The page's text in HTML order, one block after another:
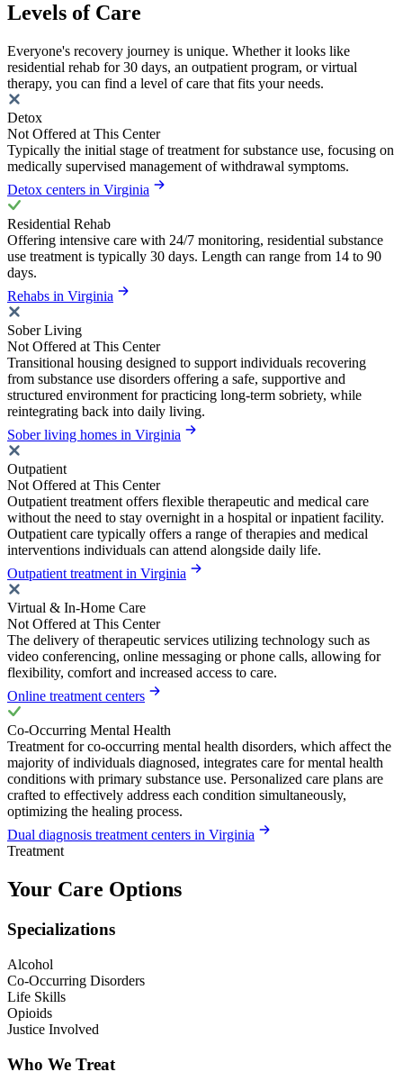
Levels of Care
Everyone's recovery journey is unique. Whether it looks like
residential rehab for 30 days, an outpatient program, or virtual
therapy, you can find a level of care that fits your needs.
Detox
Not Offered at This Center
Typically the initial stage of treatment for substance use, focusing on
medically supervised management of withdrawal symptoms.
Detox centers in Virginia
Residential Rehab
Offering intensive care with 24/7 monitoring, residential substance
use treatment is typically 30 days. Length can range from 14 to 90
days.
Rehabs in Virginia
Sober Living
Not Offered at This Center
Transitional housing designed to support individuals recovering
from substance use disorders offering a safe, supportive and
structured environment for practicing long-term sobriety, while
reintegrating back into daily living.
Sober living homes in Virginia
Outpatient
Not Offered at This Center
Outpatient treatment offers flexible therapeutic and medical care
without the need to stay overnight in a hospital or inpatient facility.
Outpatient care typically offers a range of therapies and medical
interventions individuals can attend alongside daily life.
Outpatient treatment in Virginia
Virtual & In-Home Care
Not Offered at This Center
The delivery of therapeutic services utilizing technology such as
video conferencing, online messaging or phone calls, allowing for
flexibility, comfort and increased access to care.
Online treatment centers
Co-Occurring Mental Health
Treatment for co-occurring mental health disorders, which affect the
majority of individuals diagnosed, integrates care for mental health
conditions with primary substance use. Personalized care plans are
crafted to effectively address each condition simultaneously,
optimizing the healing process.
Dual diagnosis treatment centers in Virginia
Treatment
Your Care Options
Specializations
Alcohol
Co-Occurring Disorders
Life Skills
Opioids
Justice Involved
Who We Treat